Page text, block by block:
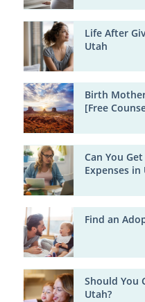
Life After
Utah
Birth
[Free
Can You
Expenses in
Find an
Should You
Utah?